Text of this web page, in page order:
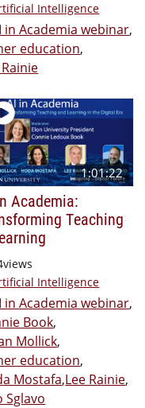
Intelligence
in Academia webinar,
education,
1:01:22
Academia:
Teaching
views
Intelligence
in Academia webinar,
Book,
Mollick,
education,
Mostafa,Lee Rainie,
Sglavo